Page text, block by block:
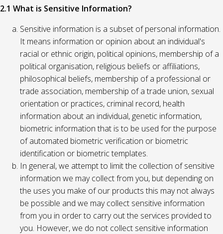
2.1 What is Sensitive Information?
Sensitive information is a subset of personal information.
It means information or opinion about an individual's
racial or ethnic origin, political opinions, membership of a
political organisation, religious beliefs or affiliations,
philosophical beliefs, membership of a professional or
trade association, membership of a trade union, sexual
orientation or practices, criminal record, health
information about an individual, genetic information,
biometric information that is to be used for the purpose
of automated biometric verification or biometric
identification or biometric templates.
In general, we attempt to limit the collection of sensitive
information we may collect from you, but depending on
the uses you make of our products this may not always
be possible and we may collect sensitive information
from you in order to carry out the services provided to
you. However, we do not collect sensitive information